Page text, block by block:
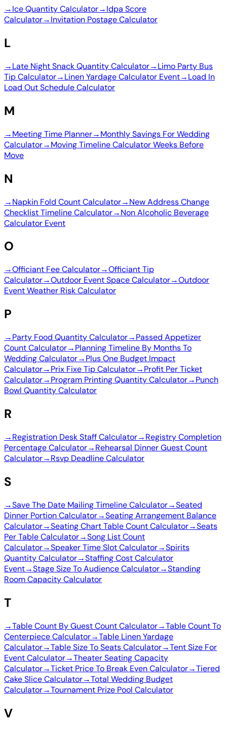
→Ice Quantity Calculator→Idpa Score
Calculator→Invitation Postage Calculator
L
→Late Night Snack Quantity Calculator→Limo Party Bus
Tip Calculator→Linen Yardage Calculator Event→Load In
Load Out Schedule Calculator
M
→Meeting Time Planner→Monthly Savings For Wedding
Calculator→Moving Timeline Calculator Weeks Before
Move
N
→Napkin Fold Count Calculator→New Address Change
Checklist Timeline Calculator→Non Alcoholic Beverage
Calculator Event
O
→Officiant Fee Calculator→Officiant Tip
Calculator→Outdoor Event Space Calculator→Outdoor
Event Weather Risk Calculator
P
→Party Food Quantity Calculator→Passed Appetizer
Count Calculator→Planning Timeline By Months To
Wedding Calculator→Plus One Budget Impact
Calculator→Prix Fixe Tip Calculator→Profit Per Ticket
Calculator→Program Printing Quantity Calculator→Punch
Bowl Quantity Calculator
R
→Registration Desk Staff Calculator→Registry Completion
Percentage Calculator→Rehearsal Dinner Guest Count
Calculator→Rsvp Deadline Calculator
S
→Save The Date Mailing Timeline Calculator→Seated
Dinner Portion Calculator→Seating Arrangement Balance
Calculator→Seating Chart Table Count Calculator→Seats
Per Table Calculator→Song List Count
Calculator→Speaker Time Slot Calculator→Spirits
Quantity Calculator→Staffing Cost Calculator
Event→Stage Size To Audience Calculator→Standing
Room Capacity Calculator
T
→Table Count By Guest Count Calculator→Table Count To
Centerpiece Calculator→Table Linen Yardage
Calculator→Table Size To Seats Calculator→Tent Size For
Event Calculator→Theater Seating Capacity
Calculator→Ticket Price To Break Even Calculator→Tiered
Cake Slice Calculator→Total Wedding Budget
Calculator→Tournament Prize Pool Calculator
V